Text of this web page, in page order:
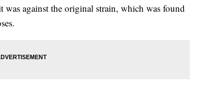
against the original strain, which was found